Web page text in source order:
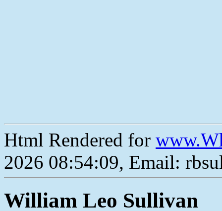
Html Rendered for
2026 08:54:09, Email:
William Leo Sullivan